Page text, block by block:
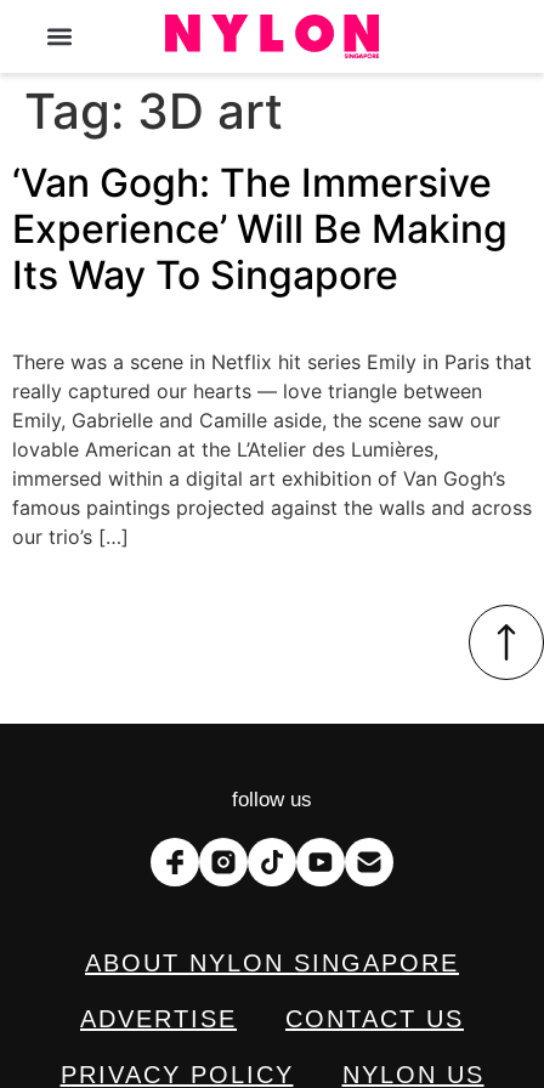
Tag: 3D art
‘Van Gogh: The Immersive
Experience’ Will Be Making
Its Way To Singapore
There was a scene in Netflix hit series Emily in Paris that
really captured our hearts — love triangle between
Emily, Gabrielle and Camille aside, the scene saw our
lovable American at the L’Atelier des Lumières,
immersed within a digital art exhibition of Van Gogh’s
famous paintings projected against the walls and across
our trio’s […]
follow us
ABOUT NYLON SINGAPORE
ADVERTISE CONTACT US
PRIVACY POLICY NYLON US